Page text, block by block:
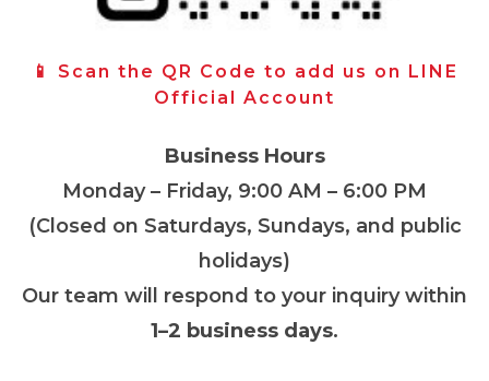
📱 Scan the QR Code to add us on LINE
Official Account
Business Hours
Monday – Friday, 9:00 AM – 6:00 PM
(Closed on Saturdays, Sundays, and public
holidays)
Our team will respond to your inquiry within
1–2 business days.